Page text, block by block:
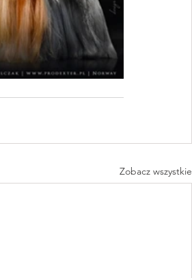
Zobacz wszystkie